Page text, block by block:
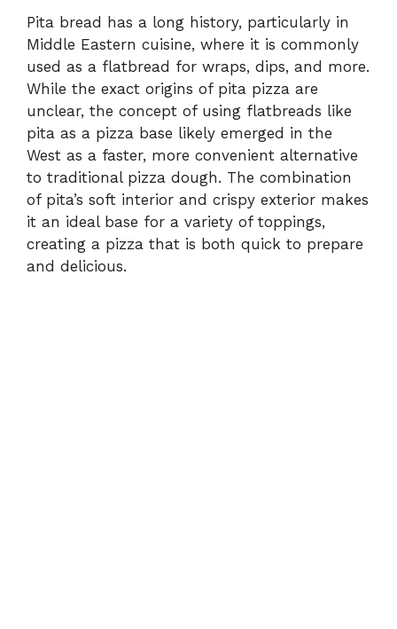
Pita bread has a long history, particularly in
Middle Eastern cuisine, where it is commonly
used as a flatbread for wraps, dips, and more.
While the exact origins of pita pizza are
unclear, the concept of using flatbreads like
pita as a pizza base likely emerged in the
West as a faster, more convenient alternative
to traditional pizza dough. The combination
of pita’s soft interior and crispy exterior makes
it an ideal base for a variety of toppings,
creating a pizza that is both quick to prepare
and delicious.